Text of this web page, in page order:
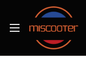
Miscooter